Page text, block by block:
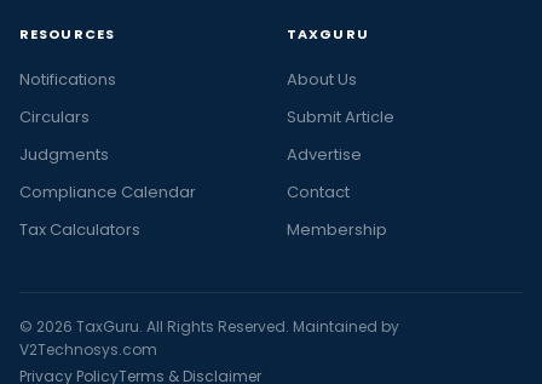
RESOURCES
Notifications
Circulars
Judgments
Compliance Calendar
Tax Calculators
TAXGURU
About Us
Submit Article
Advertise
Contact
Membership
© 2026 TaxGuru. All Rights Reserved. Maintained by
V2Technosys.com
Privacy PolicyTerms & Disclaimer